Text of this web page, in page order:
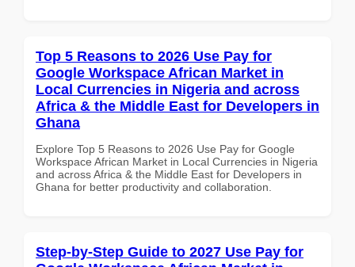
Top 5 Reasons to 2026 Use Pay for
Google Workspace African Market in
Local Currencies in Nigeria and across
Africa & the Middle East for Developers in
Ghana
Explore Top 5 Reasons to 2026 Use Pay for Google
Workspace African Market in Local Currencies in Nigeria
and across Africa & the Middle East for Developers in
Ghana for better productivity and collaboration.
Step-by-Step Guide to 2027 Use Pay for